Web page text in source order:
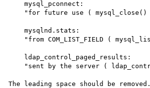
    mysql_pconnect:
    mysqlnd.stats:
The leading space should be